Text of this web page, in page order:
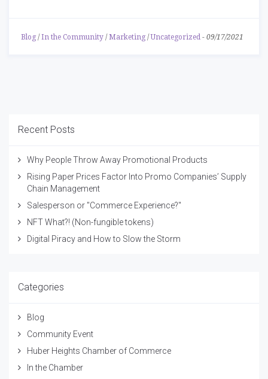
Blog / In the Community / Marketing /Uncategorized - 09/17/2021
Recent Posts
Why People Throw Away Promotional Products
Rising Paper Prices Factor Into Promo Companies’ Supply
Chain Management
Salesperson or "Commerce Experience?"
NFT What?! (Non-fungible tokens)
Digital Piracy and How to Slow the Storm
Categories
Blog
Community Event
Huber Heights Chamber of Commerce
In the Chamber